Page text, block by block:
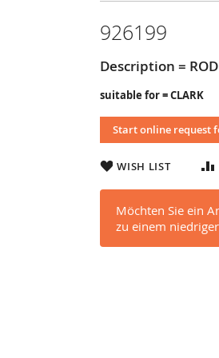
926199
Description = ROD
suitable for = CLARK
Start online request
WISH LIST
Möchten Sie ein
zu einem